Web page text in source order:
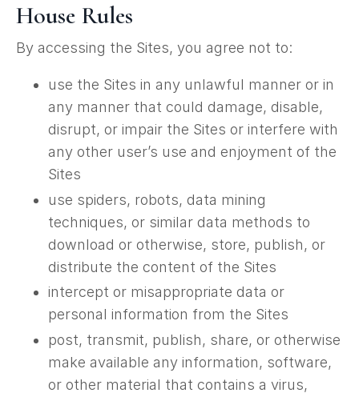
House Rules
By accessing the Sites, you agree not to:
use the Sites in any unlawful manner or in
any manner that could damage, disable,
disrupt, or impair the Sites or interfere with
any other user’s use and enjoyment of the
Sites
use spiders, robots, data mining
techniques, or similar data methods to
download or otherwise, store, publish, or
distribute the content of the Sites
intercept or misappropriate data or
personal information from the Sites
post, transmit, publish, share, or otherwise
make available any information, software,
or other material that contains a virus,